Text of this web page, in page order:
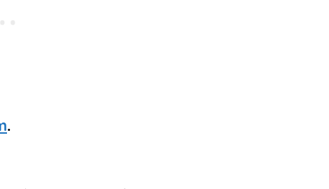
.